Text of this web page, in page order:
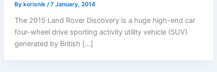
By korisnik /7 January, 2014
The 2015 Land Rover Discovery is a huge high-end car
four-wheel drive sporting activity utility vehicle (SUV)
generated by British […]